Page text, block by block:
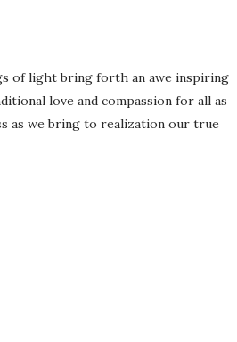
of light bring forth an awe inspiring
love and compassion for all as
as we bring to realization our true